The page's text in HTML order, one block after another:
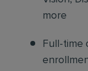
more
Full-time